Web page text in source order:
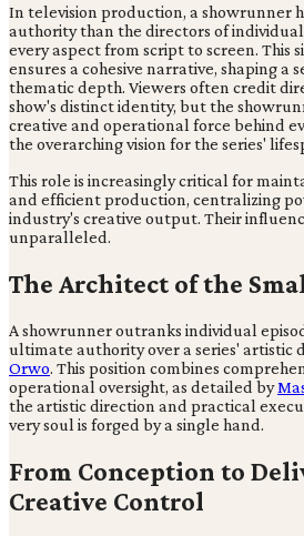
In television production, a showrunner
authority than the directors of individual
every aspect from script to screen. This
ensures a cohesive narrative, shaping a
thematic depth. Viewers often credit
show's distinct identity, but the
creative and operational force behind
the overarching vision for the series'
This role is increasingly critical for
and efficient production, centralizing
industry's creative output. Their
unparalleled.
The Architect of the
A showrunner outranks individual
ultimate authority over a series' artistic
Orwo. This position combines
operational oversight, as detailed by
the artistic direction and practical
very soul is forged by a single hand.
From Conception to
Creative Control